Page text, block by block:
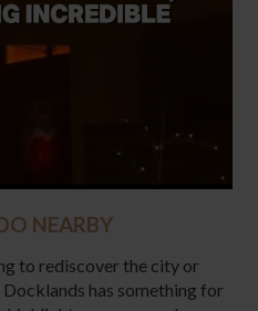
NEARBY
to rediscover the city or
has something for